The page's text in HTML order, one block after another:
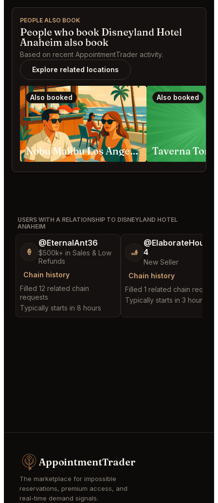
PEOPLE ALSO BOOK
People who book Disneyland Hotel
Anaheim also book
Based on recent AppointmentTrader activity.
Explore related locations
Also booked
Nobu Malibu Los Angeles
Also booked
Taverna
USERS WITH A RELATIONSHIP TO DISNEYLAND HOTEL
ANAHEIM
🍦
@EternalAnt36
$500k+ in Sales & Low
Refunds
Chain history
Filled 12 related chain
requests
Typically starts in 8 hours
🫸
@ElaborateHouse7
4
New Seller
Chain history
Filled 1 related chain request
Typically starts in 3 hours
AppointmentTrader
The marketplace for impossible
reservations, premium access, and
real-time demand signals.